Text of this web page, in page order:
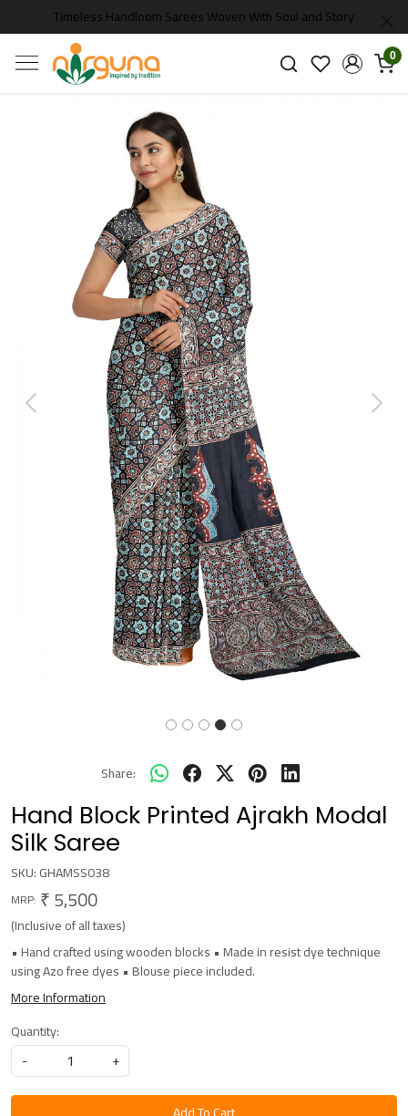
Timeless Handloom Sarees Woven With Soul and Story
0
Previous Next
Share:
Hand Block Printed Ajrakh Modal
Silk Saree
SKU:GHAMSS038
MRP: ₹ 5,500
(Inclusive of all taxes)
• Hand crafted using wooden blocks • Made in resist dye technique
using Azo free dyes • Blouse piece included.
More Information
Quantity:
-
+